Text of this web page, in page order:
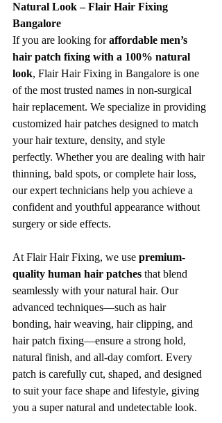
Natural Look – Flair Hair Fixing
Bangalore
If you are looking for affordable men’s
hair patch fixing with a 100% natural
look, Flair Hair Fixing in Bangalore is one
of the most trusted names in non-surgical
hair replacement. We specialize in providing
customized hair patches designed to match
your hair texture, density, and style
perfectly. Whether you are dealing with hair
thinning, bald spots, or complete hair loss,
our expert technicians help you achieve a
confident and youthful appearance without
surgery or side effects.
At Flair Hair Fixing, we use premium-
quality human hair patches that blend
seamlessly with your natural hair. Our
advanced techniques—such as hair
bonding, hair weaving, hair clipping, and
hair patch fixing—ensure a strong hold,
natural finish, and all-day comfort. Every
patch is carefully cut, shaped, and designed
to suit your face shape and lifestyle, giving
you a super natural and undetectable look.